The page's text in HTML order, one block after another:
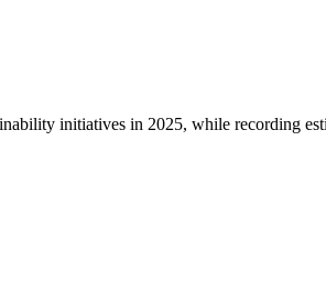
initiatives in 2025, while recording